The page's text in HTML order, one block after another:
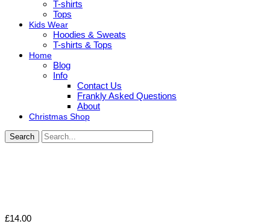
T-shirts
Tops
Kids Wear
Hoodies & Sweats
T-shirts & Tops
Home
Blog
Info
Contact Us
Frankly Asked Questions
About
Christmas Shop
Search
£14.00